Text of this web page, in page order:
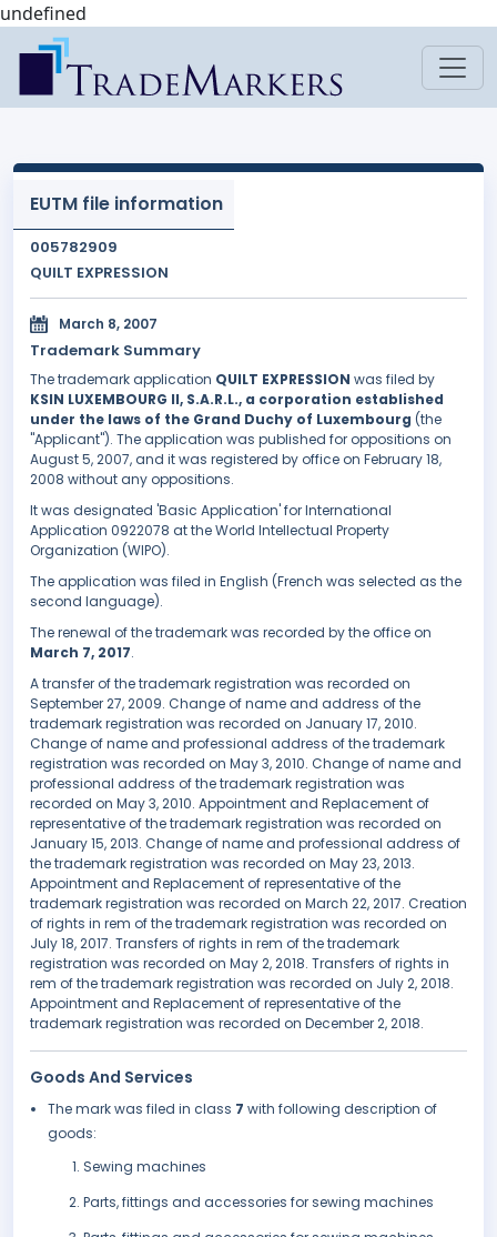
undefined
EUTM file information
005782909
QUILT EXPRESSION
March 8, 2007
Trademark Summary
The trademark application QUILT EXPRESSION was filed by
KSIN LUXEMBOURG II, S.A.R.L., a corporation established
under the laws of the Grand Duchy of Luxembourg (the
"Applicant"). The application was published for oppositions on
August 5, 2007, and it was registered by office on February 18,
2008 without any oppositions.
It was designated 'Basic Application' for International
Application 0922078 at the World Intellectual Property
Organization (WIPO).
The application was filed in English (French was selected as the
second language).
The renewal of the trademark was recorded by the office on
March 7, 2017.
A transfer of the trademark registration was recorded on
September 27, 2009. Change of name and address of the
trademark registration was recorded on January 17, 2010.
Change of name and professional address of the trademark
registration was recorded on May 3, 2010. Change of name and
professional address of the trademark registration was
recorded on May 3, 2010. Appointment and Replacement of
representative of the trademark registration was recorded on
January 15, 2013. Change of name and professional address of
the trademark registration was recorded on May 23, 2013.
Appointment and Replacement of representative of the
trademark registration was recorded on March 22, 2017. Creation
of rights in rem of the trademark registration was recorded on
July 18, 2017. Transfers of rights in rem of the trademark
registration was recorded on May 2, 2018. Transfers of rights in
rem of the trademark registration was recorded on July 2, 2018.
Appointment and Replacement of representative of the
trademark registration was recorded on December 2, 2018.
Goods And Services
The mark was filed in class 7 with following description of
goods:
Sewing machines
Parts, fittings and accessories for sewing machines